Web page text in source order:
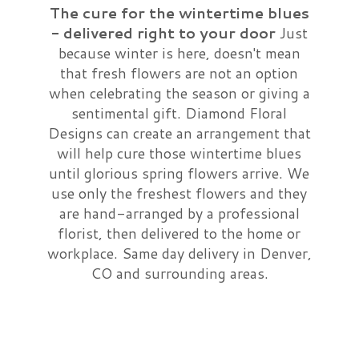
Congratulations
I'm Sorry
Just Because
Love & Romance
New Baby
Corporate & Business Gifts
Those Little Extras
Vase Arrangements
Casket Sprays
Standing Sprays
Best Sellers
A-DOG-Able Collection
Contact Us
Delivery/Return Policy
The cure for the wintertime blues
- delivered right to your doorJust
because winter is here, doesn't mean
that fresh flowers are not an option
when celebrating the season or giving a
sentimental gift. Diamond Floral
Designs can create an arrangement that
will help cure those wintertime blues
until glorious spring flowers arrive. We
use only the freshest flowers and they
are hand-arranged by a professional
florist, then delivered to the home or
workplace. Same day delivery in Denver,
CO and surrounding areas.